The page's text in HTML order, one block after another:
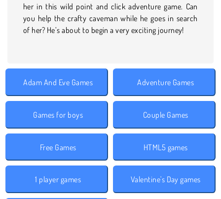
her in this wild point and click adventure game. Can
you help the crafty caveman while he goes in search
of her? He’s about to begin a very exciting journey!
Adam And Eve Games Adventure Games
Games for boys Couple Games
Free Games HTML5 games
1 player games Valentine's Day games